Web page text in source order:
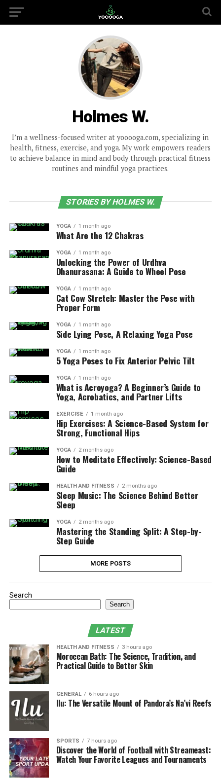
Holmes W.
I’m a wellness-focused writer at yooooga.com, specializing in
health, fitness, exercise, and yoga. My work empowers readers
to achieve balance in mind and body through practical fitness
routines and mindful yoga practices.
STORIES BY HOLMES W.
YOGA 1 month ago
What Are the 12 Chakras
YOGA 1 month ago
Unlocking the Power of Urdhva
Dhanurasana: A Guide to Wheel Pose
YOGA 1 month ago
Cat Cow Stretch: Master the Pose with
Proper Form
YOGA 1 month ago
Side Lying Pose, A Relaxing Yoga Pose
YOGA 1 month ago
5 Yoga Poses to Fix Anterior Pelvic Tilt
YOGA 1 month ago
What is Acroyoga? A Beginner’s Guide to
Yoga, Acrobatics, and Partner Lifts
EXERCISE 1 month ago
Hip Exercises: A Science-Based System for
Strong, Functional Hips
YOGA 2 months ago
How to Meditate Effectively: Science-Based
Guide
HEALTH AND FITNESS 2 months ago
Sleep Music: The Science Behind Better
Sleep
YOGA 2 months ago
Mastering the Standing Split: A Step-by-
Step Guide
MORE POSTS
Search
Search
LATEST
HEALTH AND FITNESS 3 hours ago
Moroccan Bath: The Science, Tradition, and
Practical Guide to Better Skin
GENERAL 6 hours ago
Ilu: The Versatile Mount of Pandora’s Na’vi Reefs
SPORTS 7 hours ago
Discover the World of Football with Streameast:
Watch Your Favorite Leagues and Tournaments